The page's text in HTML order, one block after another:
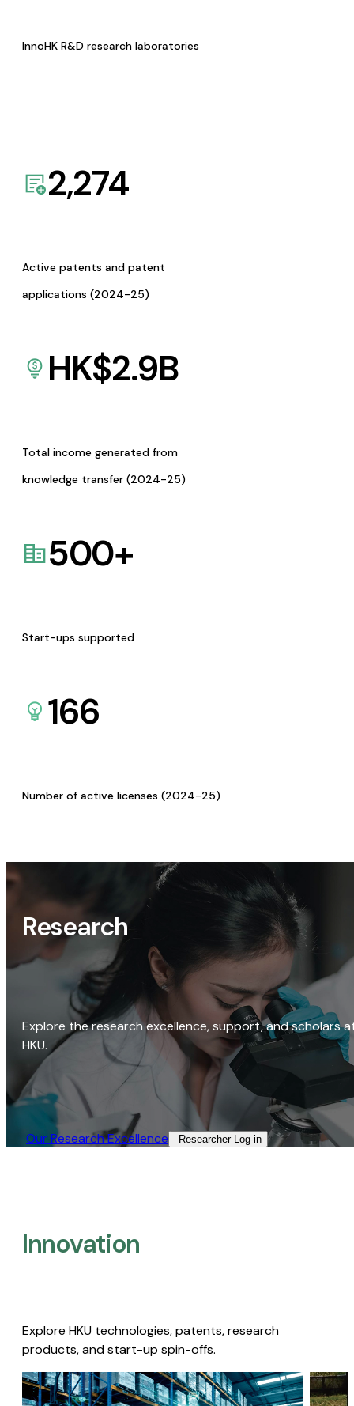
InnoHK R&D research laboratories
2,274
Active patents and patent
applications (2024-25)
HK$2.9B
Total income generated from
knowledge transfer (2024-25)
500+
Start-ups supported
166
Number of active licenses (2024-25)
Research
Explore the research excellence, support, and scholars
HKU.
Our Research Excellence​ Researcher Log-in​
Innovation
Explore HKU technologies, patents, research
products, and start-up spin-offs.